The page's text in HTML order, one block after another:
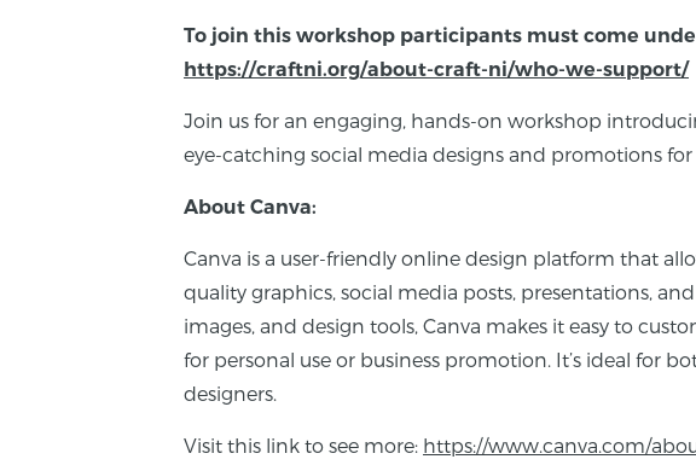
To join this workshop participants must come
https://craftni.org/about-craft-ni/who-we-support/
Join us for an engaging, hands-on workshop
eye-catching social media designs and promotions for
About Canva:
Canva is a user-friendly online design platform that
quality graphics, social media posts, presentations,
images, and design tools, Canva makes it easy to
for personal use or business promotion. It’s ideal for
designers.
Visit this link to see more: https://www.canva.com/